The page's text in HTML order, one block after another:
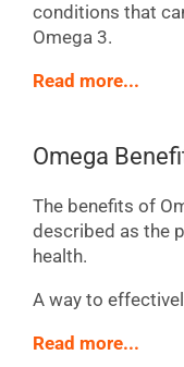
conditions that
Omega 3.
Read more...
Omega
The benefits of
described as the
health.
A way to
Read more...